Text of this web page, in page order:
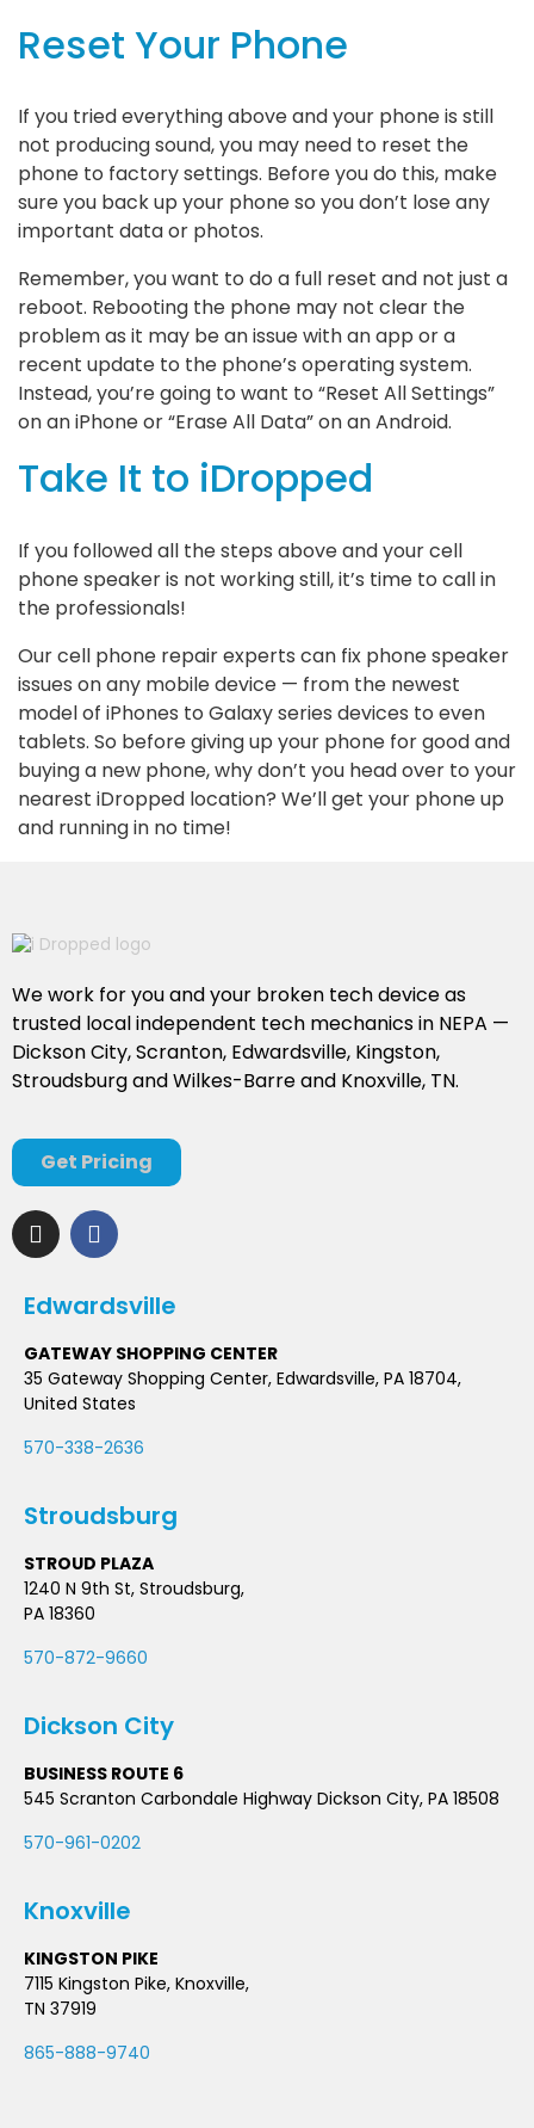
Reset Your Phone
If you tried everything above and your phone is still
not producing sound, you may need to reset the
phone to factory settings. Before you do this, make
sure you back up your phone so you don’t lose any
important data or photos.
Remember, you want to do a full reset and not just a
reboot. Rebooting the phone may not clear the
problem as it may be an issue with an app or a
recent update to the phone’s operating system.
Instead, you’re going to want to “Reset All Settings”
on an iPhone or “Erase All Data” on an Android.
Take It to iDropped
If you followed all the steps above and your cell
phone speaker is not working still, it’s time to call in
the professionals!
Our cell phone repair experts can fix phone speaker
issues on any mobile device — from the newest
model of iPhones to Galaxy series devices to even
tablets. So before giving up your phone for good and
buying a new phone, why don’t you head over to your
nearest iDropped location? We’ll get your phone up
and running in no time!
We work for you and your broken tech device as
trusted local independent tech mechanics in NEPA —
Dickson City, Scranton, Edwardsville, Kingston,
Stroudsburg and Wilkes-Barre and Knoxville, TN.
Get Pricing
Edwardsville
GATEWAY SHOPPING CENTER
35 Gateway Shopping Center, Edwardsville, PA 18704,
United States
570-338-2636
Stroudsburg
STROUD PLAZA
1240 N 9th St, Stroudsburg,
PA 18360
570-872-9660
Dickson City
BUSINESS ROUTE 6
545 Scranton Carbondale Highway Dickson City, PA 18508
570-961-0202
Knoxville
KINGSTON PIKE
7115 Kingston Pike, Knoxville,
TN 37919
865-888-9740